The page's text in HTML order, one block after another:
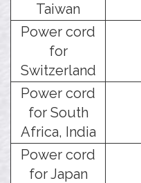
Taiwan
Power cord
for
Switzerland
Power cord
for South
Africa, India
Power cord
for Japan